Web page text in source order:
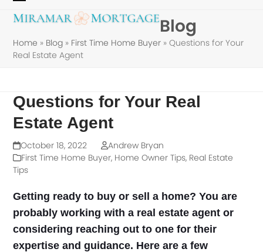
content
Open
menu
Close
menu
Blog
Home » Blog » First Time Home Buyer »Questions for Your
Real Estate Agent
Questions for Your Real
Estate Agent
October 18, 2022
Andrew Bryan
First Time Home Buyer, Home Owner Tips, Real Estate
Tips
Getting ready to buy or sell a home? You are
probably working with a real estate agent or
considering reaching out to one for their
expertise and guidance. Here are a few